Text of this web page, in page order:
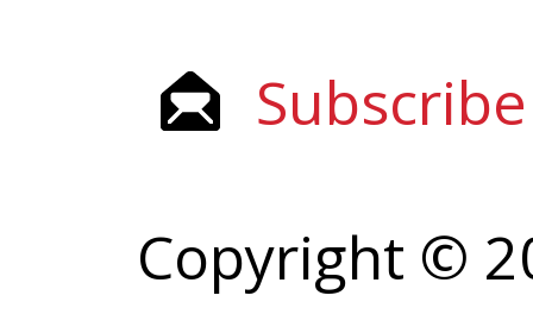
Subscribe
Copyright ©